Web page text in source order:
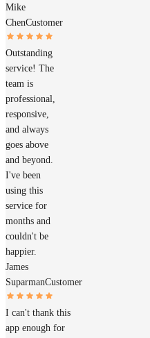
Mike
ChenCustomer
Outstanding
service! The
team is
professional,
responsive,
and always
goes above
and beyond.
I've been
using this
service for
months and
couldn't be
happier.
James
SuparmanCustomer
I can't thank this
app enough for